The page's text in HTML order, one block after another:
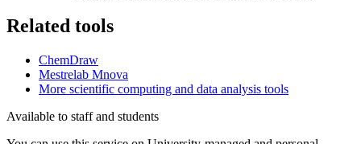
Related tools
ChemDraw
Mestrelab Mnova
More scientific computing and data analysis tools
Available to staff and students